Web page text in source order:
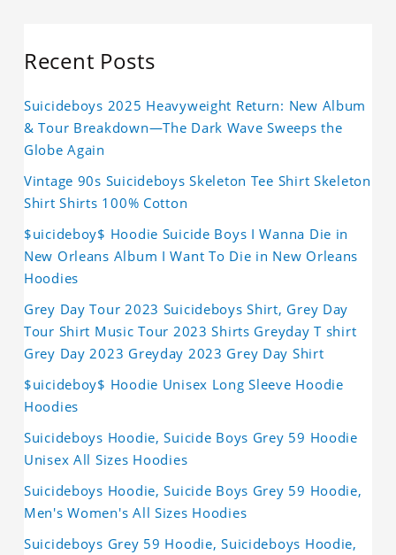
Recent Posts
Suicideboys 2025 Heavyweight Return: New Album
& Tour Breakdown—The Dark Wave Sweeps the
Globe Again
Vintage 90s Suicideboys Skeleton Tee Shirt Skeleton
Shirt Shirts 100% Cotton
$uicideboy$ Hoodie Suicide Boys I Wanna Die in
New Orleans Album I Want To Die in New Orleans
Hoodies
Grey Day Tour 2023 Suicideboys Shirt, Grey Day
Tour Shirt Music Tour 2023 Shirts Greyday T shirt
Grey Day 2023 Greyday 2023 Grey Day Shirt
$uicideboy$ Hoodie Unisex Long Sleeve Hoodie
Hoodies
Suicideboys Hoodie, Suicide Boys Grey 59 Hoodie
Unisex All Sizes Hoodies
Suicideboys Hoodie, Suicide Boys Grey 59 Hoodie,
Men's Women's All Sizes Hoodies
Suicideboys Grey 59 Hoodie, Suicideboys Hoodie,